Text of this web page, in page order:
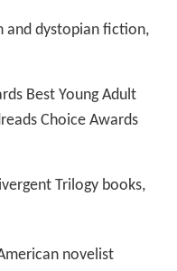
and dystopian fiction,
Best Young Adult
Choice Awards
Trilogy books,
novelist